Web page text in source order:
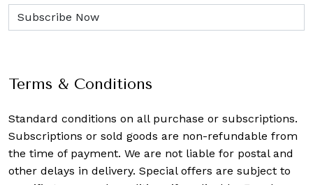
Terms & Conditions
Standard conditions on all purchase or subscriptions.
Subscriptions or sold goods are non-refundable from
the time of payment. We are not liable for postal and
other delays in delivery. Special offers are subject to